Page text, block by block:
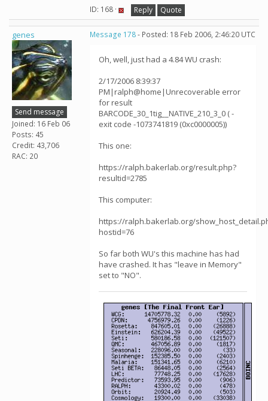
ID: 168 · Reply Quote
genes
Send message
Joined: 16 Feb 06
Posts: 45
Credit: 43,706
RAC: 20
Message 178- Posted: 18 Feb 2006, 2:46:20 UTC
Oh, well, just had a 4.84 WU crash:
2/17/2006 8:39:37
PM|ralph@home|Unrecoverable error
for result
BARCODE_30_1tig__NATIVE_210_3_0 ( -
exit code -1073741819 (0xc0000005))
This one:
https://ralph.bakerlab.org/result.php?
resultid=2785
This computer:
https://ralph.bakerlab.org/
hostid=76
So far both WU's this machine has had
have crashed. It has "leave in Memory"
set to "NO".